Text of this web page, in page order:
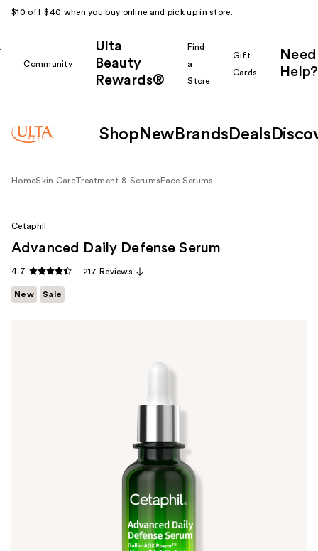
$10 off $40 when you buy online and pick up in store.
Community
Ulta
Beauty
Rewards®
Find
a
Store
Gift
Cards
Need
Help?
Shop New Brands Deals
HomeSkin CareTreatment & Serums Face Serums
Cetaphil
Advanced Daily Defense Serum
4.7 217 Reviews
New Sale